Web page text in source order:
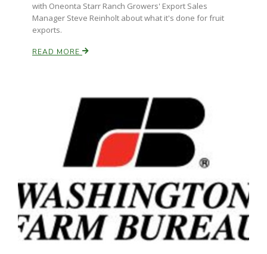
with Oneonta Starr Ranch Growers' Export Sales
Manager Steve Reinholt about what it's done for fruit
exports.
READ MORE